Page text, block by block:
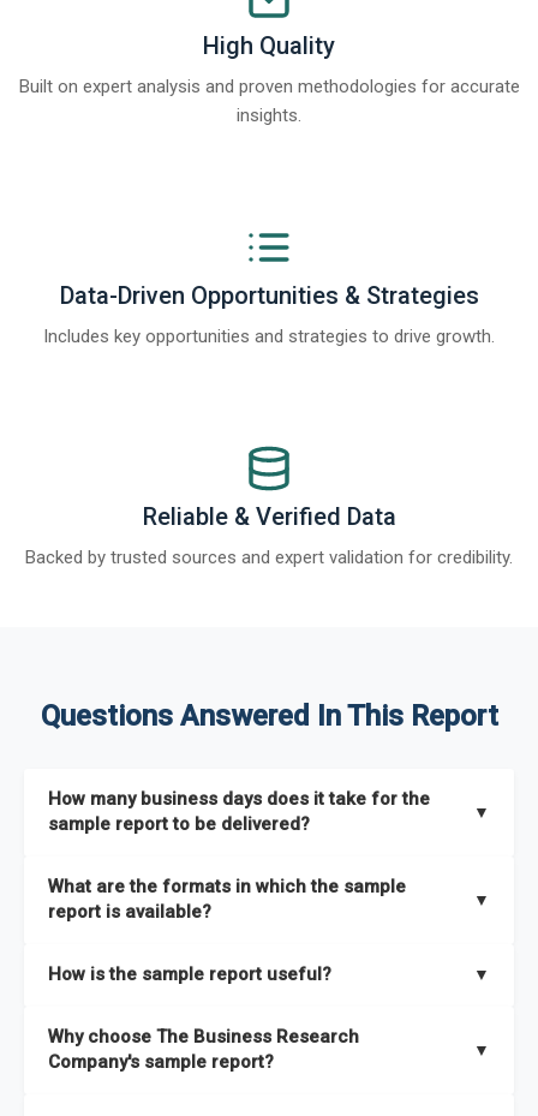
High Quality
Built on expert analysis and proven methodologies for accurate
insights.
Data-Driven Opportunities & Strategies
Includes key opportunities and strategies to drive growth.
Reliable & Verified Data
Backed by trusted sources and expert validation for credibility.
Questions Answered In This Report
How many business days does it take for the
sample report to be delivered?
▼
What are the formats in which the sample
report is available?
▼
How is the sample report useful? ▼
the full report covers. In addition, it helps you understand
better how can you can make the most of the report for
Why choose The Business Research
Company's sample report?
▼